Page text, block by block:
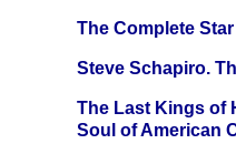
The Complete
Steve Schapiro.
The Last Kings of
Soul of American